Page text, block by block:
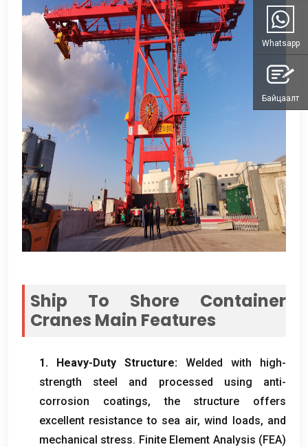
Ship To Shore Container
Cranes Main Features
1. Heavy-Duty Structure: Welded with high-
strength steel and processed using anti-
corrosion coatings,the structure offers
excellent resistance to sea air,wind loads, and
mechanical stress. Finite Element Analysis (FEA)
Whatsapp
Байцаалт